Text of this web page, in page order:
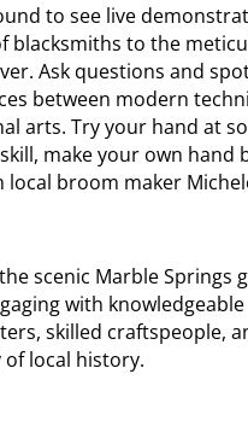
to see live
blacksmiths to the
Ask questions and
between modern
arts. Try your hand at
make your own hand
local broom maker
scenic Marble Springs
with knowledgeable
skilled craftspeople,
local history.